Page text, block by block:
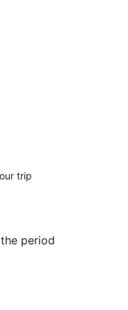
trip
period